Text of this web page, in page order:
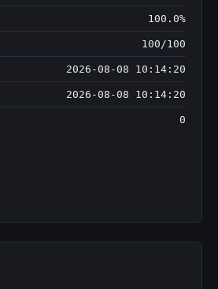
100.0%
100/100
2026-08-08 10:14:20
2026-08-08 10:14:20
0